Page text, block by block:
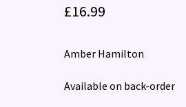
£16.99
Amber Hamilton
Available on back-order